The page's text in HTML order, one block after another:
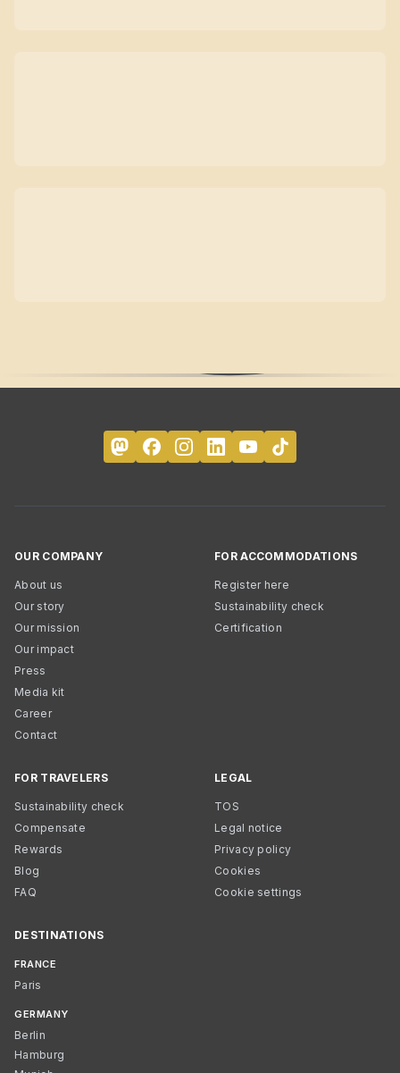
OUR COMPANY
About us
Our story
Our mission
Our impact
Press
Media kit
Career
Contact
FOR ACCOMMODATIONS
Register here
Sustainability check
Certification
FOR TRAVELERS
Sustainability check
Compensate
Rewards
Blog
FAQ
LEGAL
TOS
Legal notice
Privacy policy
Cookies
Cookie settings
DESTINATIONS
FRANCE
Paris
GERMANY
Berlin
Hamburg